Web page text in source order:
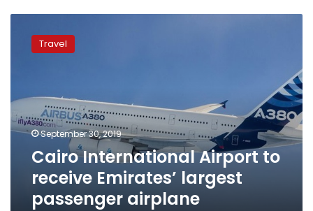
International
Airport
Emirates’
passenger
airplane
Travel
September 30, 2019
Cairo International Airport to
receive Emirates’ largest
passenger airplane